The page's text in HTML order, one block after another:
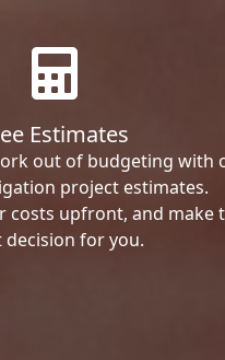
Estimates
out of budgeting with
project estimates.
costs upfront, and make
decision for you.